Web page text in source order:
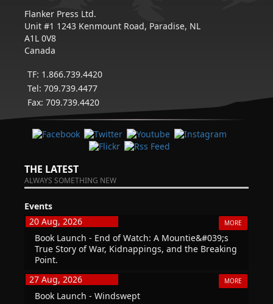
Flanker Press Ltd.
Unit #1 1243 Kenmount Road, Paradise, NL
A1L 0V8
Canada
TF: 1.866.739.4420
Tel: 709.739.4477
Fax: 709.739.4420
THE LATEST
ALWAYS SOMETHING NEW
Events
20 Aug, 2026
MORE
Book Launch - End of Watch: A Mountie&#039;s
True Story of War, Kidnappings, and the Breaking
Point.
27 Aug, 2026
MORE
Book Launch - Windswept